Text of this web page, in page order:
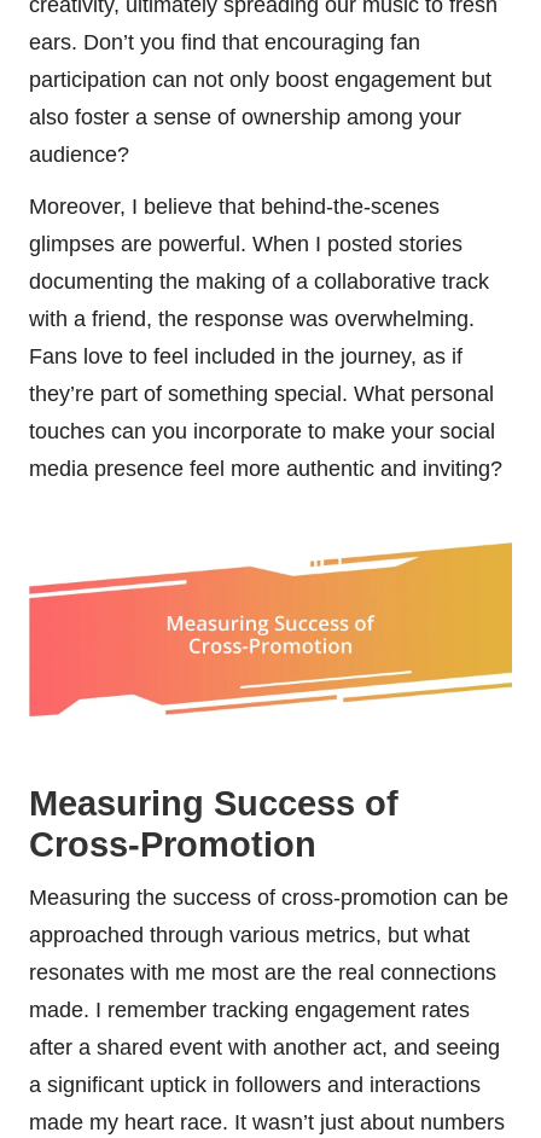
ears. Don’t you find that encouraging fan
participation can not only boost engagement but
also foster a sense of ownership among your
audience?
Moreover, I believe that behind-the-scenes
glimpses are powerful. When I posted stories
documenting the making of a collaborative track
with a friend, the response was overwhelming.
Fans love to feel included in the journey, as if
they’re part of something special. What personal
touches can you incorporate to make your social
media presence feel more authentic and inviting?
Measuring Success of
Cross-Promotion
Measuring the success of cross-promotion can be
approached through various metrics, but what
resonates with me most are the real connections
made. I remember tracking engagement rates
after a shared event with another act, and seeing
a significant uptick in followers and interactions
made my heart race. It wasn’t just about numbers